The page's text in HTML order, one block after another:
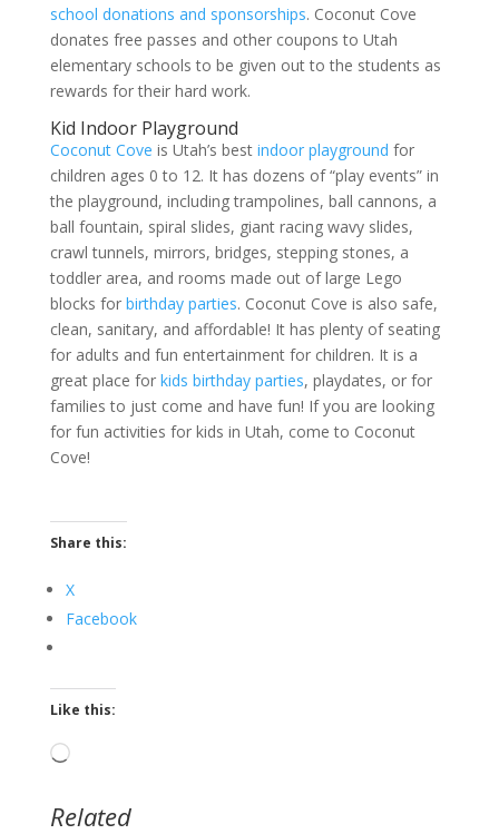
school donations and sponsorships. Coconut Cove
donates free passes and other coupons to Utah
elementary schools to be given out to the students as
rewards for their hard work.
Kid Indoor Playground
Coconut Cove is Utah’s best indoor playground for
children ages 0 to 12. It has dozens of “play events” in
the playground, including trampolines, ball cannons, a
ball fountain, spiral slides, giant racing wavy slides,
crawl tunnels, mirrors, bridges, stepping stones, a
toddler area, and rooms made out of large Lego
blocks for birthday parties. Coconut Cove is also safe,
clean, sanitary, and affordable! It has plenty of seating
for adults and fun entertainment for children. It is a
great place for kids birthday parties, playdates, or for
families to just come and have fun! If you are looking
for fun activities for kids in Utah, come to Coconut
Cove!
Share this:
X
Facebook
Like this:
Loading…
Related